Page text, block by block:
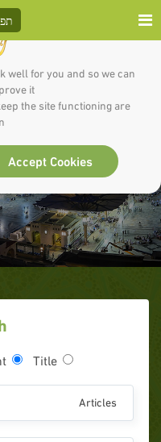
well for you and so we can
it.
the site functioning are
Accept Cookies
Title
Articles